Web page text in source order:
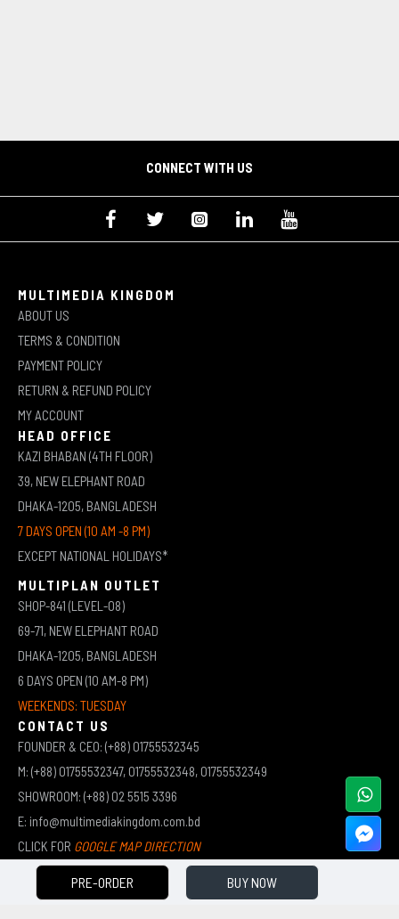
PRE-ORDER BUY NOW
CONNECT WITH US
MULTIMEDIA KINGDOM
ABOUT US
TERMS & CONDITION
PAYMENT POLICY
RETURN & REFUND POLICY
MY ACCOUNT
HEAD OFFICE
KAZI BHABAN (4TH FLOOR)
39, NEW ELEPHANT ROAD
DHAKA-1205, BANGLADESH
7 DAYS OPEN (10 AM -8 PM)
EXCEPT NATIONAL HOLIDAYS*
MULTIPLAN OUTLET
SHOP-841 (LEVEL-08)
69-71, NEW ELEPHANT ROAD
DHAKA-1205, BANGLADESH
6 DAYS OPEN (10 AM-8 PM)
WEEKENDS: TUESDAY
CONTACT US
FOUNDER & CEO: (+88) 01755532345
M: (+88) 01755532347, 01755532348, 01755532349
SHOWROOM: (+88) 02 5515 3396
E: info@multimediakingdom.com.bd
CLICK FOR GOOGLE MAP DIRECTION